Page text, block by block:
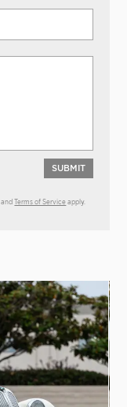
SUBMIT
and Terms of Service apply.